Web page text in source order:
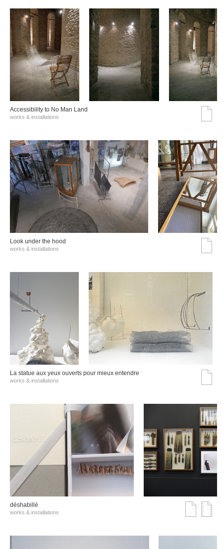
Accessibility to No Man Land
works & installations
Look under the hood
works & installations
La statue aux yeux ouverts pour mieux entendre
works & installations
déshabillé
works & installations